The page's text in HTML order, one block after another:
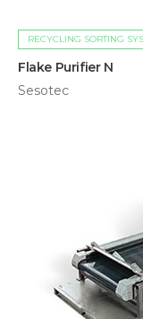
RECYCLING SORTING
Flake Purifier N
Sesotec